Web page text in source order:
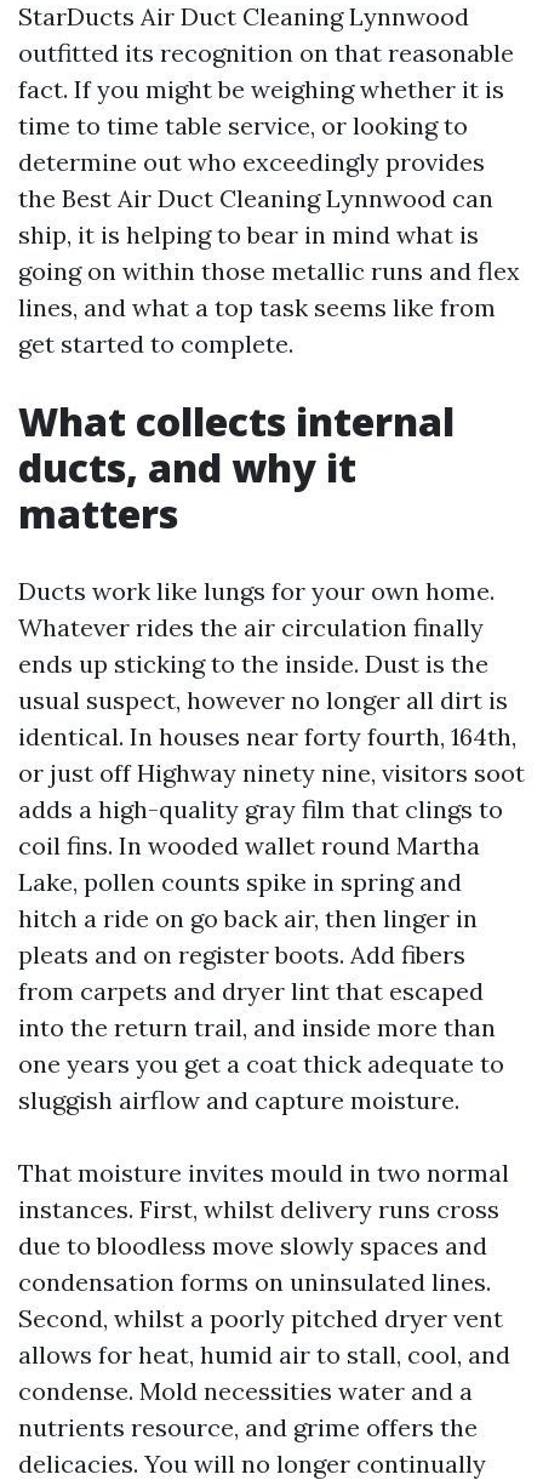
StarDucts Air Duct Cleaning Lynnwood
outfitted its recognition on that reasonable
fact. If you might be weighing whether it is
time to time table service, or looking to
determine out who exceedingly provides
the Best Air Duct Cleaning Lynnwood can
ship, it is helping to bear in mind what is
going on within those metallic runs and flex
lines, and what a top task seems like from
get started to complete.
What collects internal
ducts, and why it
matters
Ducts work like lungs for your own home.
Whatever rides the air circulation finally
ends up sticking to the inside. Dust is the
usual suspect, however no longer all dirt is
identical. In houses near forty fourth, 164th,
or just off Highway ninety nine, visitors soot
adds a high-quality gray film that clings to
coil fins. In wooded wallet round Martha
Lake, pollen counts spike in spring and
hitch a ride on go back air, then linger in
pleats and on register boots. Add fibers
from carpets and dryer lint that escaped
into the return trail, and inside more than
one years you get a coat thick adequate to
sluggish airflow and capture moisture.
That moisture invites mould in two normal
instances. First, whilst delivery runs cross
due to bloodless move slowly spaces and
condensation forms on uninsulated lines.
Second, whilst a poorly pitched dryer vent
allows for heat, humid air to stall, cool, and
condense. Mold necessities water and a
nutrients resource, and grime offers the
delicacies. You will no longer continually